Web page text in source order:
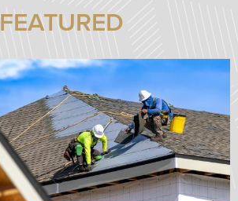
FEATURED